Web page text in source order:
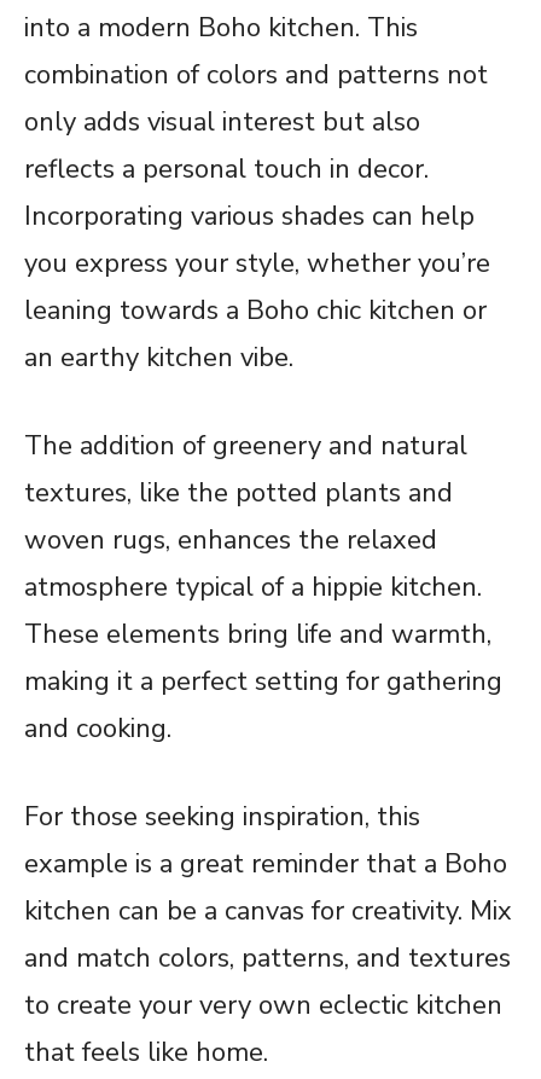
into a modern Boho kitchen. This
combination of colors and patterns not
only adds visual interest but also
reflects a personal touch in decor.
Incorporating various shades can help
you express your style, whether you’re
leaning towards a Boho chic kitchen or
an earthy kitchen vibe.
The addition of greenery and natural
textures, like the potted plants and
woven rugs, enhances the relaxed
atmosphere typical of a hippie kitchen.
These elements bring life and warmth,
making it a perfect setting for gathering
and cooking.
For those seeking inspiration, this
example is a great reminder that a Boho
kitchen can be a canvas for creativity. Mix
and match colors, patterns, and textures
to create your very own eclectic kitchen
that feels like home.